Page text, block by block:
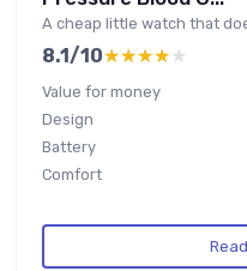
A cheap little watch that
8.1/10★★★★★
★★★★★
Value for money
Design
Battery
Comfort